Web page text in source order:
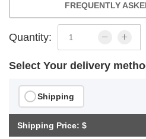
FREQUENTLY
Quantity:
Select Your delivery
Shipping
Shipping Price: $